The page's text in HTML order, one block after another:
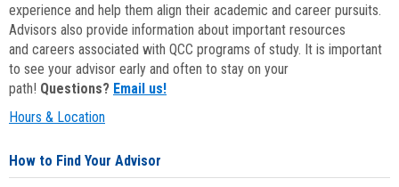
experience and help them align their academic and career pursuits.
Advisors also provide information about important resources
and careers associated with QCC programs of study. It is important
to see your advisor early and often to stay on your
path! Questions? Email us!
Hours & Location
How to Find Your Advisor